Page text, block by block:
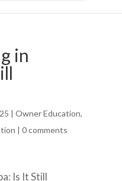
in
| Owner Education,
| 0 comments